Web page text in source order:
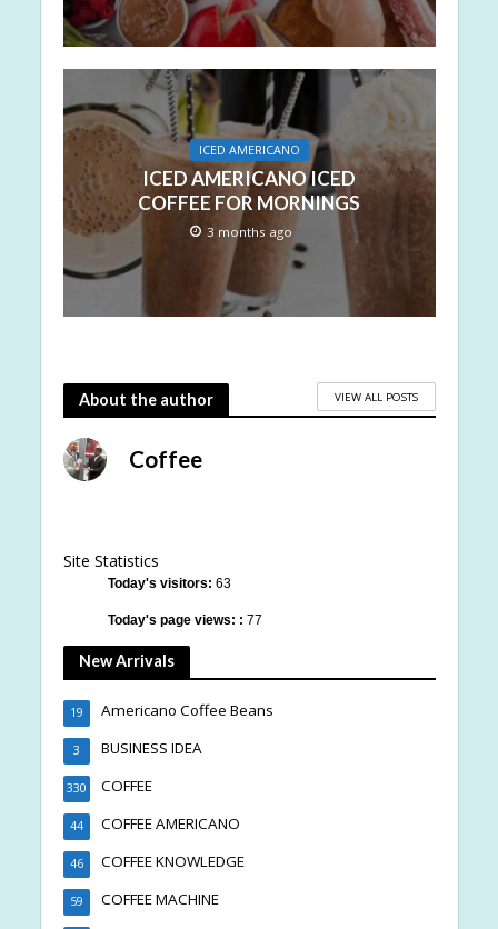
ICED AMERICANO
ICED AMERICANO ICED
COFFEE FOR MORNINGS
3 months ago
About the author VIEW ALL POSTS
Coffee
Site Statistics
Today's visitors: 63
Today's page views: : 77
New Arrivals
Americano Coffee Beans
19
BUSINESS IDEA
3
COFFEE
330
COFFEE AMERICANO
44
COFFEE KNOWLEDGE
46
COFFEE MACHINE
59